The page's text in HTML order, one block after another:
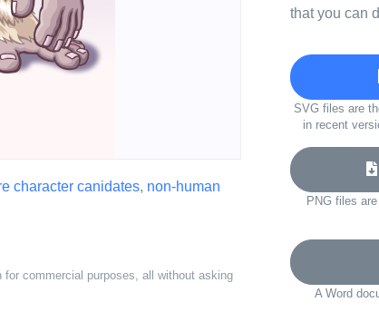
character canidates, non-human
commercial purposes, all without asking
that you can
SVG files are
in recent
PNG files
A Word